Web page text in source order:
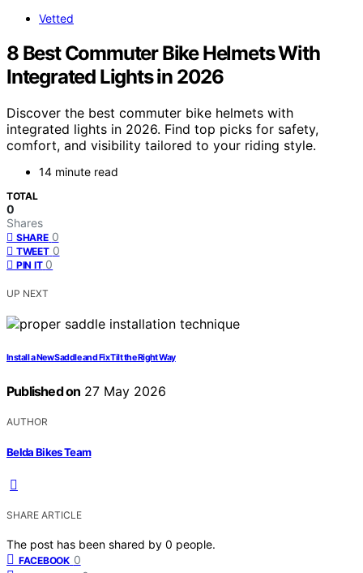
Vetted
8 Best Commuter Bike Helmets With
Integrated Lights in 2026
Discover the best commuter bike helmets with
integrated lights in 2026. Find top picks for safety,
comfort, and visibility tailored to your riding style.
14 minute read
TOTAL
0
Shares
SHARE 0
TWEET 0
PIN IT 0
UP NEXT
Install a New Saddle and Fix Tilt the Right Way
Published on 27 May 2026
AUTHOR
Belda Bikes Team
SHARE ARTICLE
The post has been shared by 0 people.
FACEBOOK 0